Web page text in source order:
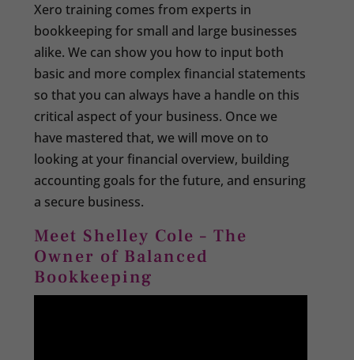
Xero training comes from experts in
bookkeeping for small and large businesses
alike. We can show you how to input both
basic and more complex financial statements
so that you can always have a handle on this
critical aspect of your business. Once we
have mastered that, we will move on to
looking at your financial overview, building
accounting goals for the future, and ensuring
a secure business.
Meet Shelley Cole – The
Owner of Balanced
Bookkeeping